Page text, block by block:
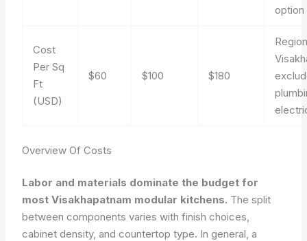
option
Cost
Per Sq
Ft
(USD)
$60 $100 $180
Overview Of Costs
Labor and materials dominate the budget for
most Visakhapatnam modular kitchens. The split
between components varies with finish choices,
cabinet density, and countertop type. In general, a